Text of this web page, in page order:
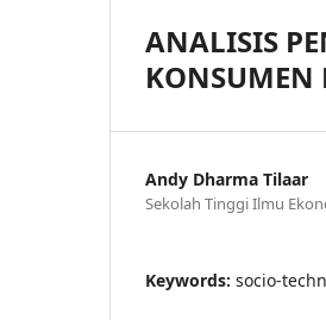
ANALISIS
KONSUMEN
Andy Dharma Tilaar
Sekolah Tinggi Ilmu
Keywords: socio-